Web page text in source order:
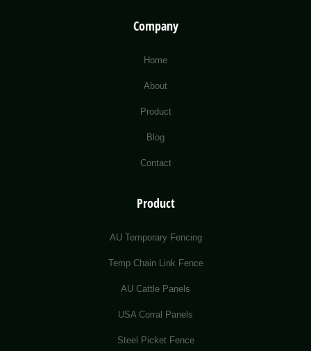
Company
Home
About
Product
Blog
Contact
Product
AU Temporary Fencing
Temp Chain Link Fence
AU Cattle Panels
USA Corral Panels
Steel Picket Fence